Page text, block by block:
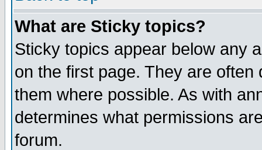
What are Sticky topics?
Sticky topics appear below any
on the first page. They are
them where possible. As with
determines what permissions
forum.